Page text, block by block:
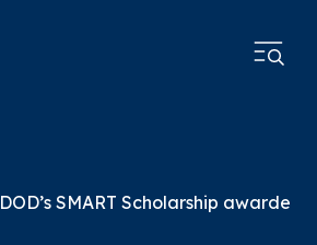
DOD’s SMART Scholarship awarded